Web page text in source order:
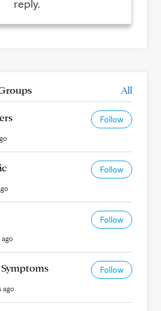
reply.
All
Follow
Follow
Follow
Follow
ago